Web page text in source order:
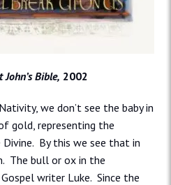
John’s Bible, 2002
we don’t see the baby in
gold, representing the
By this we see that in
The bull or ox in the
writer Luke. Since the